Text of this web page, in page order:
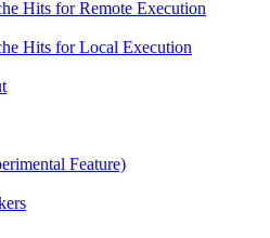
Hits for Remote Execution
Hits for Local Execution
Feature)